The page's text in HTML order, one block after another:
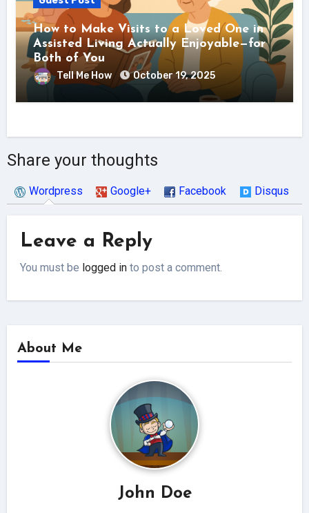
How to Make Visits to a Loved One in
Assisted Living Actually Enjoyable—for
Both of You
Tell Me How October 19, 2025
Share your thoughts
Wordpress Google+ Facebook Disqus
Leave a Reply
You must be logged in to post a comment.
About Me
John Doe